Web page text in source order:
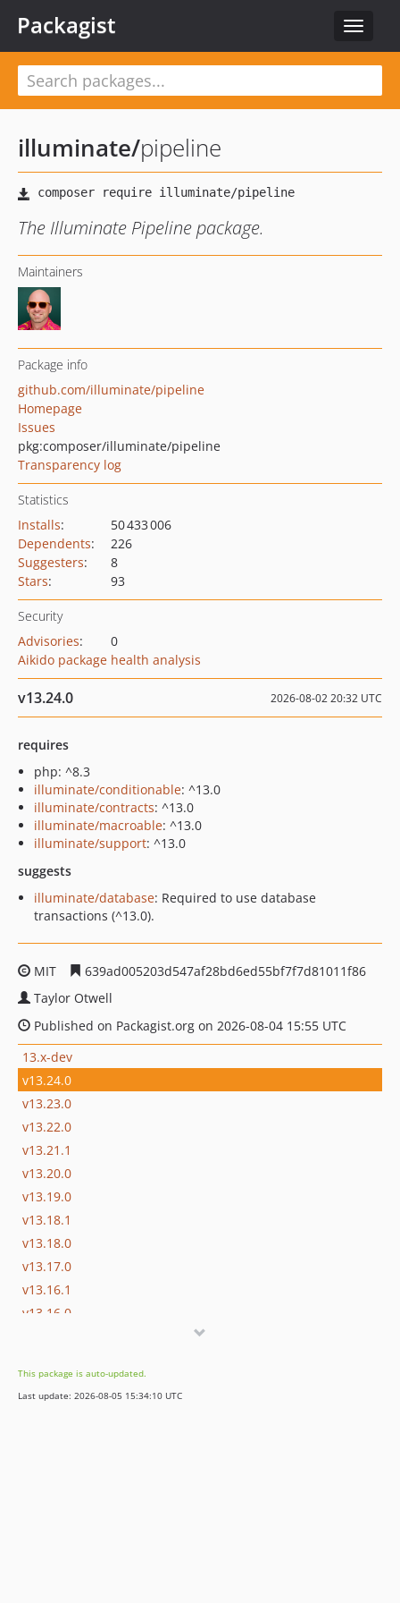
Toggle
Packagist
illuminate/pipeline
The Illuminate Pipeline package.
Maintainers
Package info
github.com/illuminate/pipeline
Homepage
Issues
pkg:composer/illuminate/pipeline
Transparency log
Statistics
Installs:
50 433 006
Dependents:
226
Suggesters:
8
Stars: 93
Security
Advisories:
0
Aikido package health analysis
v13.24.0 2026-08-02 20:32 UTC
requires
php: ^8.3
illuminate/conditionable: ^13.0
illuminate/contracts: ^13.0
illuminate/macroable: ^13.0
illuminate/support: ^13.0
suggests
illuminate/database: Required to use database
transactions (^13.0).
MIT
639ad005203d547af28bd6ed55bf7f7d81011f86
Taylor Otwell
Published on Packagist.org on 2026-08-04 15:55 UTC
13.x-dev
v13.24.0
v13.23.0
v13.22.0
v13.21.1
v13.20.0
v13.19.0
v13.18.1
v13.18.0
v13.17.0
v13.16.1
v13.16.0
v13.13.0
v13.12.0
This package is auto-updated.
Last update: 2026-08-05 15:34:10 UTC